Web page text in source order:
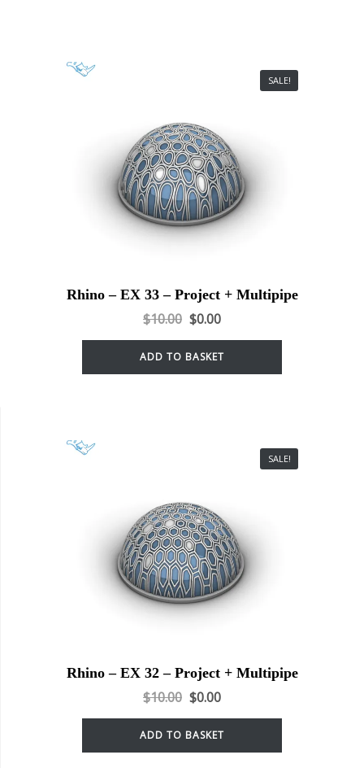
SALE!
Rhino – EX 33 – Project + Multipipe
$10.00 $0.00
ADD TO BASKET
SALE!
Rhino – EX 32 – Project + Multipipe
$10.00 $0.00
ADD TO BASKET